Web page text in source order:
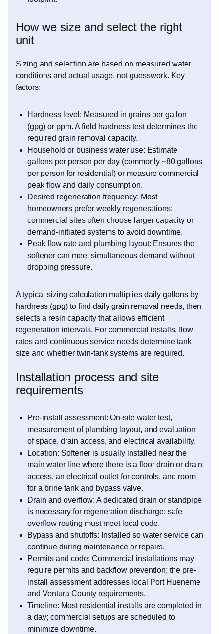
How we size and select the right
unit
Sizing and selection are based on measured water
conditions and actual usage, not guesswork. Key
factors:
Hardness level: Measured in grains per gallon
(gpg) or ppm. A field hardness test determines the
required grain removal capacity.
Household or business water use: Estimate
gallons per person per day (commonly ~80 gallons
per person for residential) or measure commercial
peak flow and daily consumption.
Desired regeneration frequency: Most
homeowners prefer weekly regenerations;
commercial sites often choose larger capacity or
demand-initiated systems to avoid downtime.
Peak flow rate and plumbing layout: Ensures the
softener can meet simultaneous demand without
dropping pressure.
A typical sizing calculation multiplies daily gallons by
hardness (gpg) to find daily grain removal needs, then
selects a resin capacity that allows efficient
regeneration intervals. For commercial installs, flow
rates and continuous service needs determine tank
size and whether twin-tank systems are required.
Installation process and site
requirements
Pre-install assessment: On-site water test,
measurement of plumbing layout, and evaluation
of space, drain access, and electrical availability.
Location: Softener is usually installed near the
main water line where there is a floor drain or drain
access, an electrical outlet for controls, and room
for a brine tank and bypass valve.
Drain and overflow: A dedicated drain or standpipe
is necessary for regeneration discharge; safe
overflow routing must meet local code.
Bypass and shutoffs: Installed so water service can
continue during maintenance or repairs.
Permits and code: Commercial installations may
require permits and backflow prevention; the pre-
install assessment addresses local Port Hueneme
and Ventura County requirements.
Timeline: Most residential installs are completed in
a day; commercial setups are scheduled to
minimize downtime.